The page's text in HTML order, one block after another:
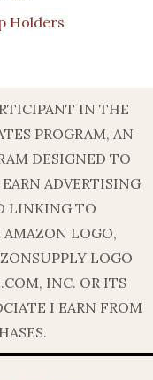
Holders
IN THE
PROGRAM, AN
DESIGNED TO
ADVERTISING
LINKING TO
LOGO,
LOGO
INC. OR ITS
I EARN FROM